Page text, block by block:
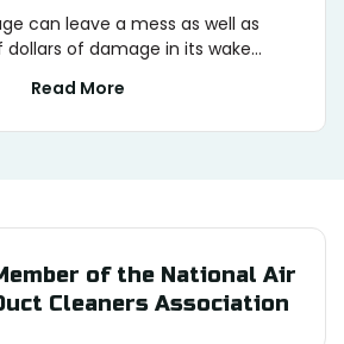
can leave a mess as well as
of damage in its wake...
Read More
of the National Air
Cleaners Association